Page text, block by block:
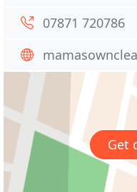
07871 720786
Get